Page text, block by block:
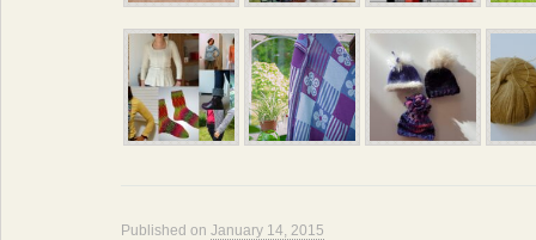
Published on January 14, 2015